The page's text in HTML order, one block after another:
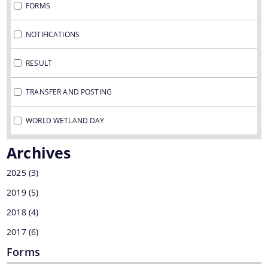
You can find information on Our Ministers, Key
Officials, Our Vision,Mission and Functions and
more details about our department here.
Contact Us
FORMS
NOTIFICATIONS
RESULT
TRANSFER AND POSTING
WORLD WETLAND DAY
Archives
2025 (3)
2019 (5)
2018 (4)
2017 (6)
Forms